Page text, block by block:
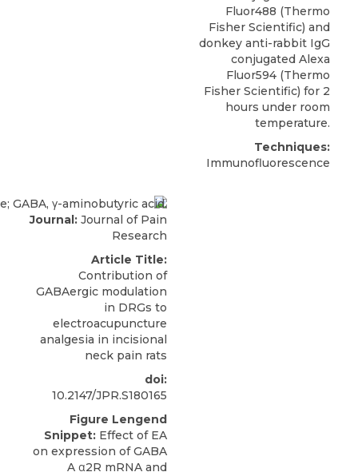
Fluor488 (Thermo
Fisher Scientific) and
donkey anti-rabbit IgG
conjugated Alexa
Fluor594 (Thermo
Fisher Scientific) for 2
hours under room
temperature.
Techniques:
Immunofluorescence
Journal: Journal of Pain
Research
Article Title:
Contribution of
GABAergic modulation
in DRGs to
electroacupuncture
analgesia in incisional
neck pain rats
doi:
10.2147/JPR.S180165
Figure Lengend
Snippet: Effect of EA
on expression of GABA
A α2R mRNA and